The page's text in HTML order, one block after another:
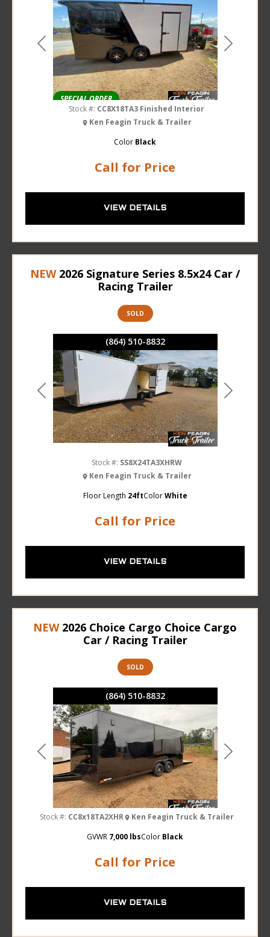
SPECIAL ORDER
Previous Next
Call for Price
Stock #: CC8X18TA3 Finished Interior
Ken Feagin Truck & Trailer
Color Black
VIEW DETAILS
(864) 510-8832
Previous Next
NEW 2026 Signature Series 8.5x24 Car /
Racing Trailer
Call for Price
SOLD
Stock #: SS8X24TA3XHRW
Ken Feagin Truck & Trailer
Floor Length 24ftColor White
VIEW DETAILS
(864) 510-8832
Previous Next
NEW 2026 Choice Cargo Choice Cargo
Car / Racing Trailer
Call for Price
SOLD
Stock #: CC8x18TA2XHR
Ken Feagin Truck & Trailer
GVWR 7,000 lbsColor Black
VIEW DETAILS